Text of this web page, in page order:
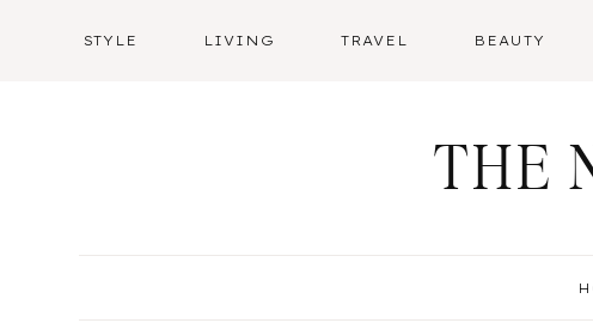
STYLE LIVING TRAVEL BEAUTY
THE